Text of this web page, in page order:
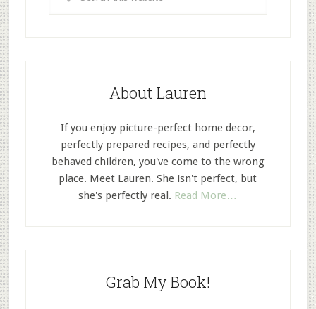
About Lauren
If you enjoy picture-perfect home decor,
perfectly prepared recipes, and perfectly
behaved children, you've come to the wrong
place. Meet Lauren. She isn't perfect, but
she's perfectly real. Read More…
Grab My Book!